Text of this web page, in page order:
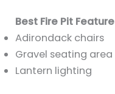
Best Fire Pit
Adirondack chairs
Gravel seating area
Lantern lighting